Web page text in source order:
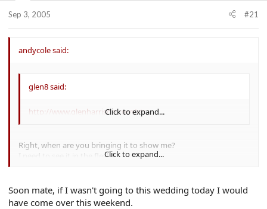
t
Sep 3, 2005 #21
andycole said:
glen8 said:
http://www.glenharrison.com/ctr
Click to expand...
Right, when are you bringing it to show me?
I need to see it in the flesh!!Click to expand...
Soon mate, if I wasn't going to this wedding today I would
have come over this weekend.